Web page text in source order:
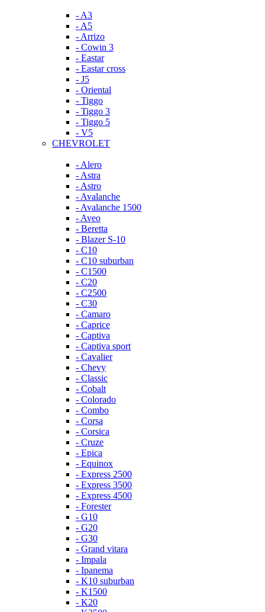
- A3
- A5
- Arrizo
- Cowin 3
- Eastar
- Eastar cross
- J5
- Oriental
- Tiggo
- Tiggo 3
- Tiggo 5
- V5
CHEVROLET
- Alero
- Astra
- Astro
- Avalanche
- Avalanche 1500
- Aveo
- Beretta
- Blazer S-10
- C10
- C10 suburban
- C1500
- C20
- C2500
- C30
- Camaro
- Caprice
- Captiva
- Captiva sport
- Cavalier
- Chevy
- Classic
- Cobalt
- Colorado
- Combo
- Corsa
- Corsica
- Cruze
- Epica
- Equinox
- Express 2500
- Express 3500
- Express 4500
- Forester
- G10
- G20
- G30
- Grand vitara
- Impala
- Ipanema
- K10 suburban
- K1500
- K20